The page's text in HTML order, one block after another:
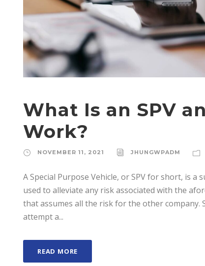
What Is an SPV
Work?
NOVEMBER 11, 2021 JHUNGWPADM
A Special Purpose Vehicle, or SPV for short, is
used to alleviate any risk associated with the
that assumes all the risk for the other company.
attempt a...
READ MORE